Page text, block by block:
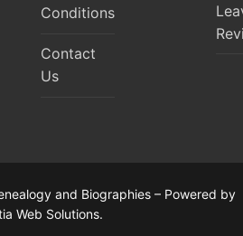
Conditions
Contact
Us
and Biographies – Powered by
Web Solutions.